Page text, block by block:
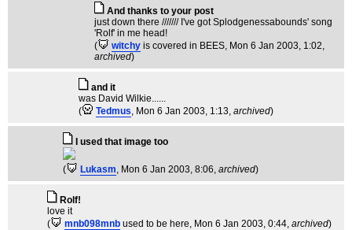
And thanks to your post
just down there /////// I've got Splodgenessabounds' song
'Rolf' in me head!
(
witchy is covered in BEES, Mon 6 Jan 2003, 1:02,
archived)
and it
was David Wilkie......
(
Tedmus, Mon 6 Jan 2003, 1:13, archived)
I used that image too
( Lukasm, Mon 6 Jan 2003, 8:06, archived)
Rolf!
love it
(
mnb098mnb used to be here, Mon 6 Jan 2003, 0:44, archived)